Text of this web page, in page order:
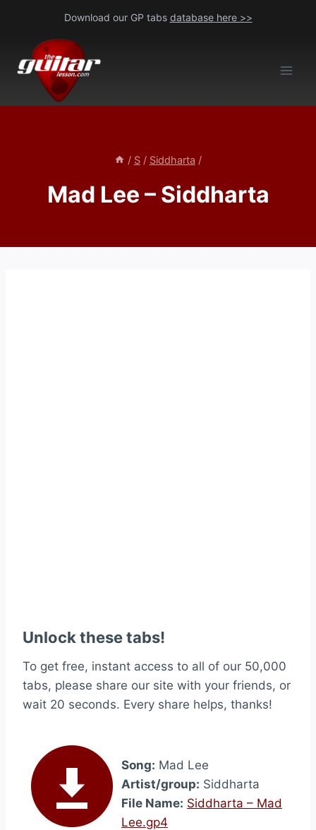
content
Download our GP tabs database here >>
/ S / Siddharta /
Mad Lee – Siddharta
Unlock these tabs!
To get free, instant access to all of our 50,000
tabs, please share our site with your friends, or
wait 20 seconds. Every share helps, thanks!
Song: Mad Lee
Artist/group: Siddharta
File Name: Siddharta – Mad
Lee.gp4